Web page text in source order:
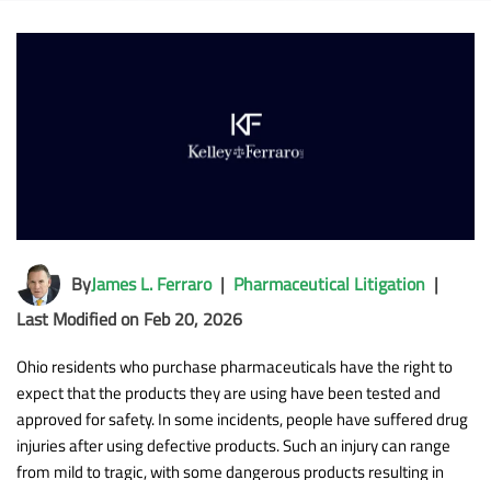
ByJames L. Ferraro| Pharmaceutical Litigation |
Last Modified on Feb 20, 2026
Ohio residents who purchase pharmaceuticals have the right to
expect that the products they are using have been tested and
approved for safety. In some incidents, people have suffered drug
injuries after using defective products. Such an injury can range
from mild to tragic, with some dangerous products resulting in